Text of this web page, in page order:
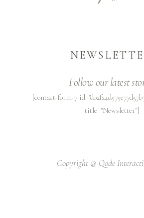
Follow our latest
[contact-form-7
title="Newsletter"]
Copyright @ Qode